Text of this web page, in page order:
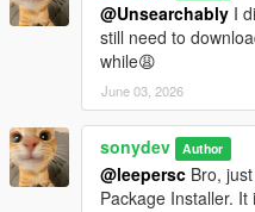
@Unsearchably I
still need to
while😩
June 03, 2026
sonydev Author
@leepersc Bro,
Package Installer.